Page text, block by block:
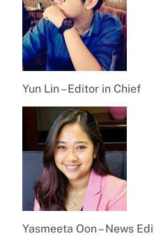
Yun Lin – Editor in Chief
Yasmeeta Oon – News